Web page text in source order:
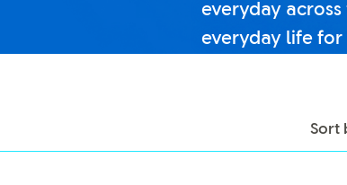
everyday
everyday life for
Sort